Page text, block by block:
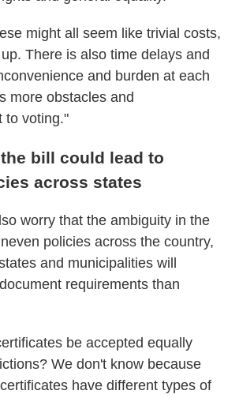
might all seem like trivial costs,
There is also time delays and
and burden at each
more obstacles and
to voting."
bill could lead to
across states
worry that the ambiguity in the
policies across the country,
and municipalities will
requirements than
be accepted equally
We don't know because
have different types of